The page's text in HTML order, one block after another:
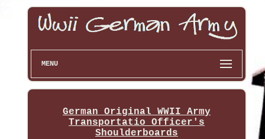
MENU
German Original WWII Army
Transportatio Officer's
Shoulderboards